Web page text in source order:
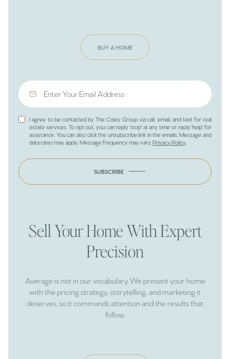
BUY A HOME
I agree to be contacted by The Coley Group via call, email, and text for real
estate services. To opt out, you can reply 'stop' at any time or reply 'help' for
assistance. You can also click the unsubscribe link in the emails. Message and
data rates may apply. Message frequency may vary.Privacy Policy
SUBSCRIBE
Sell Your Home With Expert
Precision
Average is not in our vocabulary. We present your home
with the pricing strategy, storytelling, and marketing it
deserves, so it commands attention and the results that
follow.